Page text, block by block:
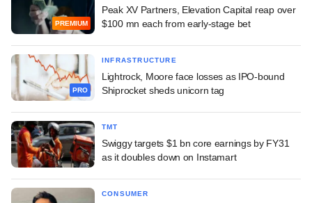
PREMIUM
Peak XV Partners, Elevation Capital reap over
$100 mn each from early-stage bet
PRO
INFRASTRUCTURE
Lightrock, Moore face losses as IPO-bound
Shiprocket sheds unicorn tag
TMT
Swiggy targets $1 bn core earnings by FY31
as it doubles down on Instamart
CONSUMER